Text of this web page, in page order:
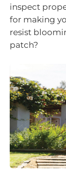
inspect
for making
resist
patch?